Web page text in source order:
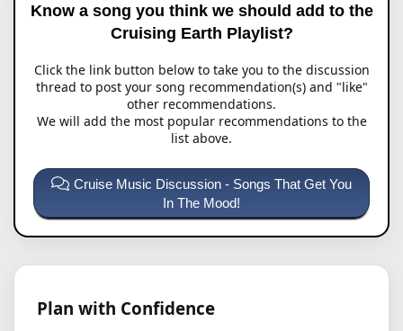
Know a song you think we should add to the
Cruising Earth Playlist?
Click the link button below to take you to the discussion
thread to post your song recommendation(s) and "like"
other recommendations.
We will add the most popular recommendations to the
list above.
Cruise Music Discussion - Songs That Get You
In The Mood!
Plan with Confidence